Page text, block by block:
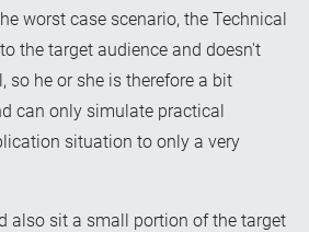
worst case scenario, the Technical
the target audience and doesn't
so he or she is therefore a bit
can only simulate practical
situation to only a very
also sit a small portion of the target